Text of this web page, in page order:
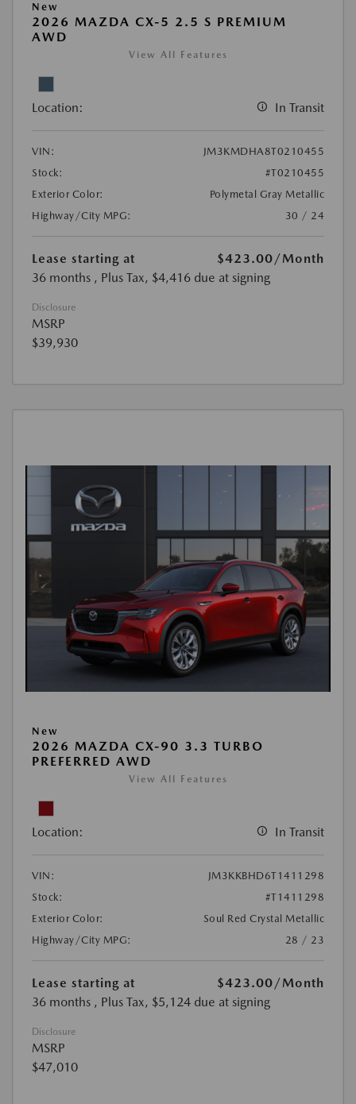
New
2026 MAZDA CX-5 2.5 S PREMIUM
AWD
View All Features
Location: In Transit
VIN:
JM3KMDHA8T0210455
Stock:
#T0210455
Exterior Color:
Polymetal Gray Metallic
Highway/City MPG:
30 / 24
Lease starting at $423.00/Month
36 months , Plus Tax, $4,416 due at signing
Disclosure
MSRP
$39,930
New
2026 MAZDA CX-90 3.3 TURBO
PREFERRED AWD
View All Features
Location: In Transit
VIN:
JM3KKBHD6T1411298
Stock:
#T1411298
Exterior Color:
Soul Red Crystal Metallic
Highway/City MPG:
28 / 23
Lease starting at $423.00/Month
36 months , Plus Tax, $5,124 due at signing
Disclosure
MSRP
$47,010